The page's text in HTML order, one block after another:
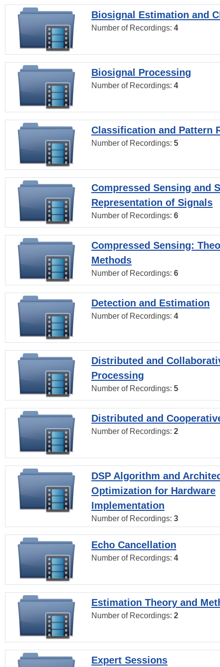
Biosignal Estimation and
Number of Recordings: 4
Biosignal Processing
Number of Recordings: 4
Classification and Pattern
Number of Recordings: 5
Compressed Sensing and
Representation of Signals
Number of Recordings: 6
Compressed Sensing:
Methods
Number of Recordings: 6
Detection and Estimation
Number of Recordings: 4
Distributed and
Processing
Number of Recordings: 5
Distributed and
Number of Recordings: 2
DSP Algorithm and
Optimization for Hardware
Implementation
Number of Recordings: 3
Echo Cancellation
Number of Recordings: 4
Estimation Theory and
Number of Recordings: 2
Expert Sessions